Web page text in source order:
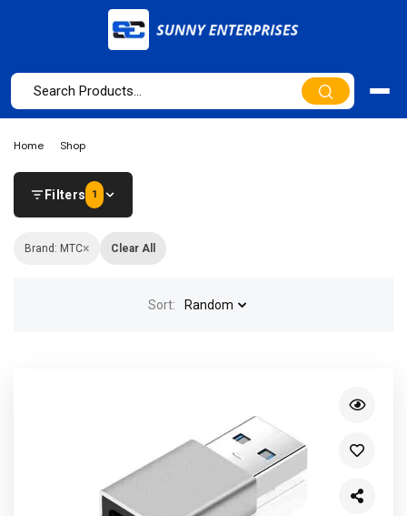
Home Shop
Filters 1
Brand: MTC× Clear All
Sort: Random